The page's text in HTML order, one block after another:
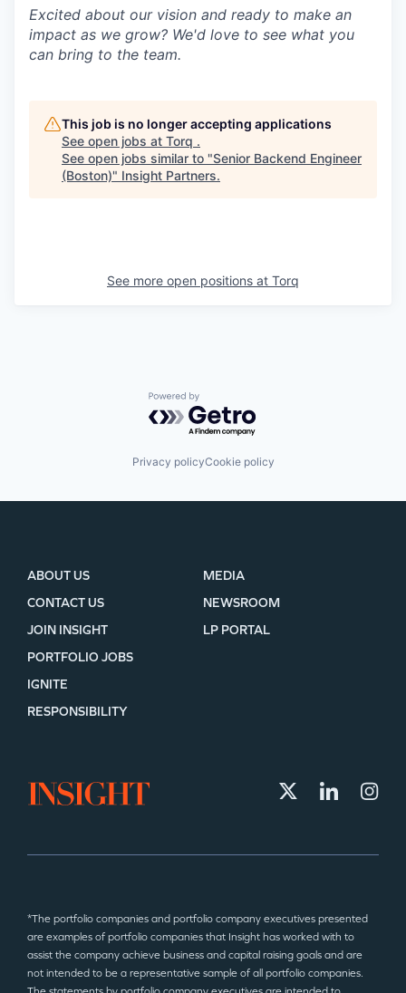
Excited about our vision and ready to make an
impact as we grow? We'd love to see what you
can bring to the team.
This job is no longer accepting applications
See open jobs at Torq .
See open jobs similar to "Senior Backend Engineer
(Boston)" Insight Partners.
See more open positions at Torq
Powered by Getro.com
Privacy policyCookie policy
ABOUT US
CONTACT US
JOIN INSIGHT
MEDIA
NEWSROOM
LP PORTAL
PORTFOLIO JOBS
IGNITE
RESPONSIBILITY
*The portfolio companies and portfolio company executives presented
are examples of portfolio companies that Insight has worked with to
assist the company achieve business and capital raising goals and are
not intended to be a representative sample of all portfolio companies.